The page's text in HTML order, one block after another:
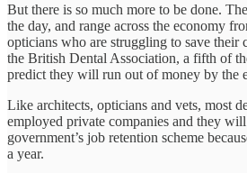
But there is so much more to be done.
the day, and range across the economy
opticians who are struggling to save their
the British Dental Association, a fifth of
predict they will run out of money by the
Like architects, opticians and vets, most
employed private companies and they
government’s job retention scheme
a year.